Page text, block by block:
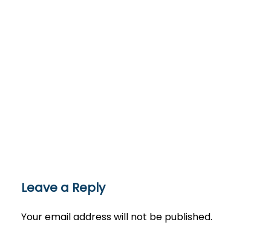
Leave a Reply
Your email address will not be published.